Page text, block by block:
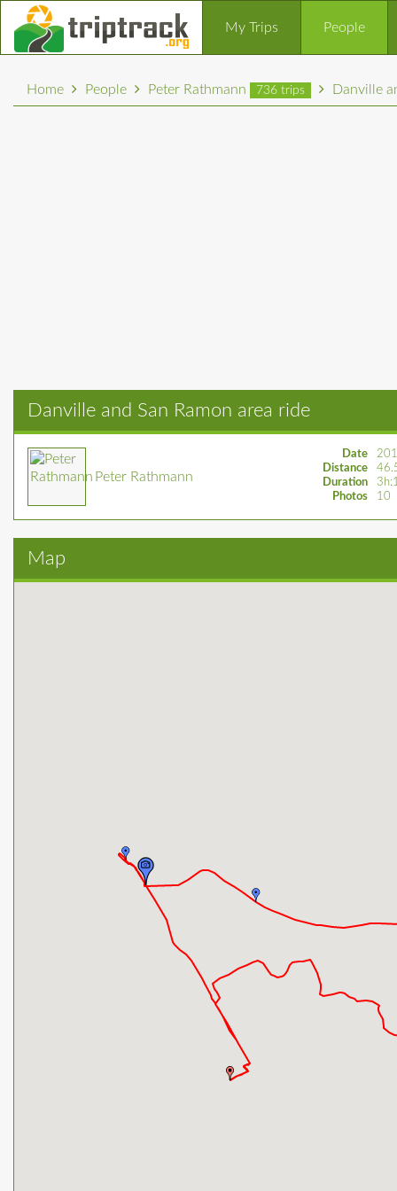
My Trips People
Home People Peter Rathmann 736 trips Danville
Danville and San Ramon area ride
Peter Rathmann
Date
Distance
Duration
Photos
10
Map